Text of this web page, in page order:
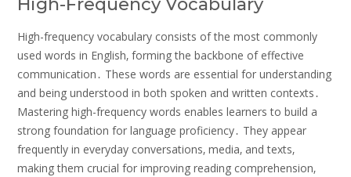
High-frequency vocabulary consists of the most commonly
used words in English‚ forming the backbone of effective
communication․ These words are essential for understanding
and being understood in both spoken and written contexts․
Mastering high-frequency words enables learners to build a
strong foundation for language proficiency․ They appear
frequently in everyday conversations‚ media‚ and texts‚
making them crucial for improving reading comprehension‚